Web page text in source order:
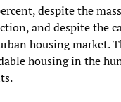
despite the
and despite the
housing market.
housing in the